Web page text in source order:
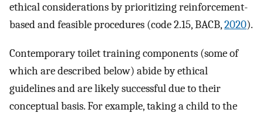
ethical considerations by prioritizing reinforcement-
based and feasible procedures (code 2.15, BACB,2020).
Contemporary toilet training components (some of
which are described below) abide by ethical
guidelines and are likely successful due to their
conceptual basis. For example, taking a child to the